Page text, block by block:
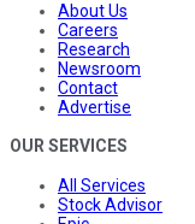
About Us
Careers
Research
Newsroom
Contact
Advertise
OUR SERVICES
All Services
Stock Advisor